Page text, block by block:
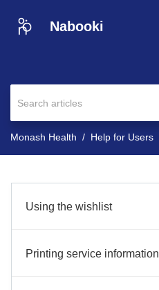
Nabooki
Monash Health Help for Users
Using the wishlist
Printing service information